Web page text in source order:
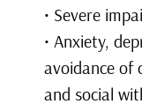
• Severe
• Anxiety,
avoidance of
and social